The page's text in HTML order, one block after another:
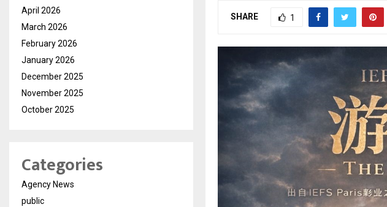
SHARE 1
April 2026
March 2026
February 2026
January 2026
December 2025
November 2025
October 2025
Categories
Agency News
public